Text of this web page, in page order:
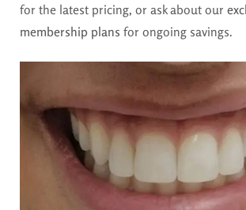
for the latest pricing, or ask about our
membership plans for ongoing savings.